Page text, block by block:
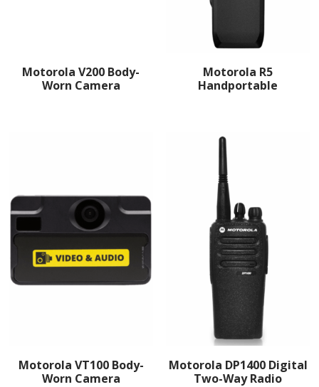
Motorola V200 Body-
Worn Camera
Motorola R5
Handportable
Motorola VT100 Body-
Worn Camera
Motorola DP1400 Digital
Two-Way Radio